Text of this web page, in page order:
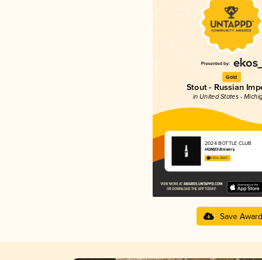
Gold
Stout - Russian
in United States -
2024 BOTTLE CLUB
HOMES Brewery
4.61 in 2025
Save Award